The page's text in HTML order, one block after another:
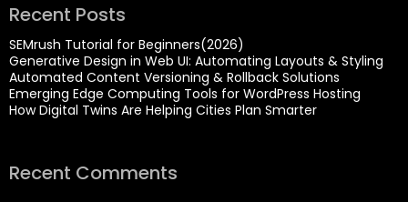
Recent Posts
SEMrush Tutorial for Beginners(2026)
Generative Design in Web UI: Automating Layouts & Styling
Automated Content Versioning & Rollback Solutions
Emerging Edge Computing Tools for WordPress Hosting
How Digital Twins Are Helping Cities Plan Smarter
Recent Comments